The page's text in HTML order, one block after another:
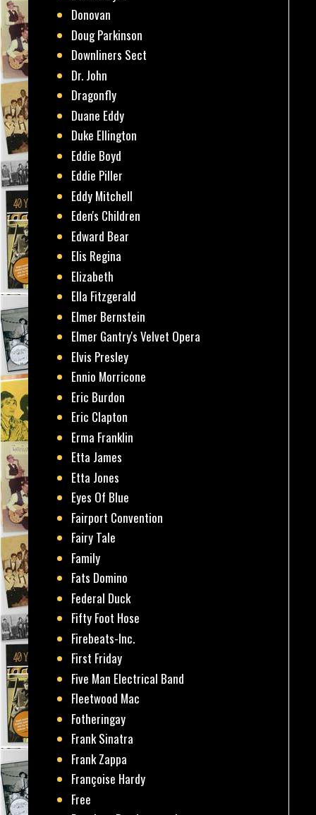
Donovan
Doug Parkinson
Downliners Sect
Dr. John
Dragonfly
Duane Eddy
Duke Ellington
Eddie Boyd
Eddie Piller
Eddy Mitchell
Eden's Children
Edward Bear
Elis Regina
Elizabeth
Ella Fitzgerald
Elmer Bernstein
Elmer Gantry's Velvet Opera
Elvis Presley
Ennio Morricone
Eric Burdon
Eric Clapton
Erma Franklin
Etta James
Etta Jones
Eyes Of Blue
Fairport Convention
Fairy Tale
Family
Fats Domino
Federal Duck
Fifty Foot Hose
Firebeats-Inc.
First Friday
Five Man Electrical Band
Fleetwood Mac
Fotheringay
Frank Sinatra
Frank Zappa
Françoise Hardy
Free